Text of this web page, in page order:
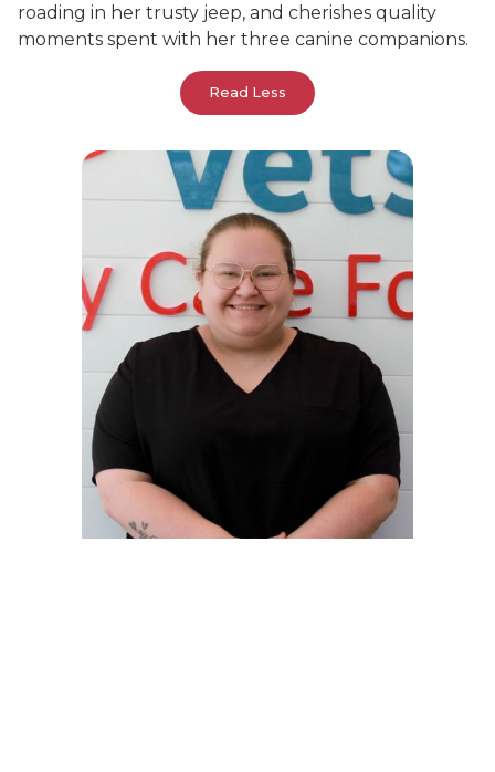
roading in her trusty jeep, and cherishes quality
moments spent with her three canine companions.
Read Less